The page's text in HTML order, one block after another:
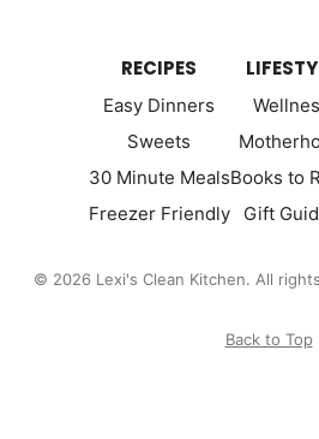
RECIPES
Easy Dinners
Sweets
30 Minute Meals
Freezer Friendly
Books to
Gift
© 2026 Lexi's Clean Kitchen. All
Back to Top